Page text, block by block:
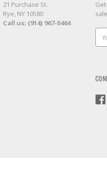
21 Purchase St.
Rye, NY 10580
Call us: (914) 967-0464